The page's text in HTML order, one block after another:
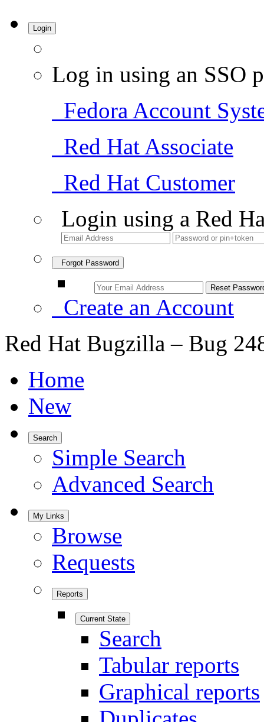
Login
Log in using an SSO
Fedora Account
Red Hat Associate
Red Hat Customer
Login using a Red
Forgot Password
Create an Account
Red Hat Bugzilla – Bug
Home
New
Search
Simple Search
Advanced Search
My Links
Browse
Requests
Reports
Current State
Search
Tabular reports
Graphical reports